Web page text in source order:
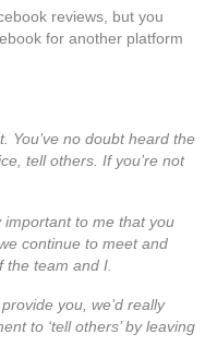
reviews, but you
for another platform
You’ve no doubt heard the
tell others. If you’re not
important to me that you
continue to meet and
the team and I.
you, we’d really
to ‘tell others’ by leaving